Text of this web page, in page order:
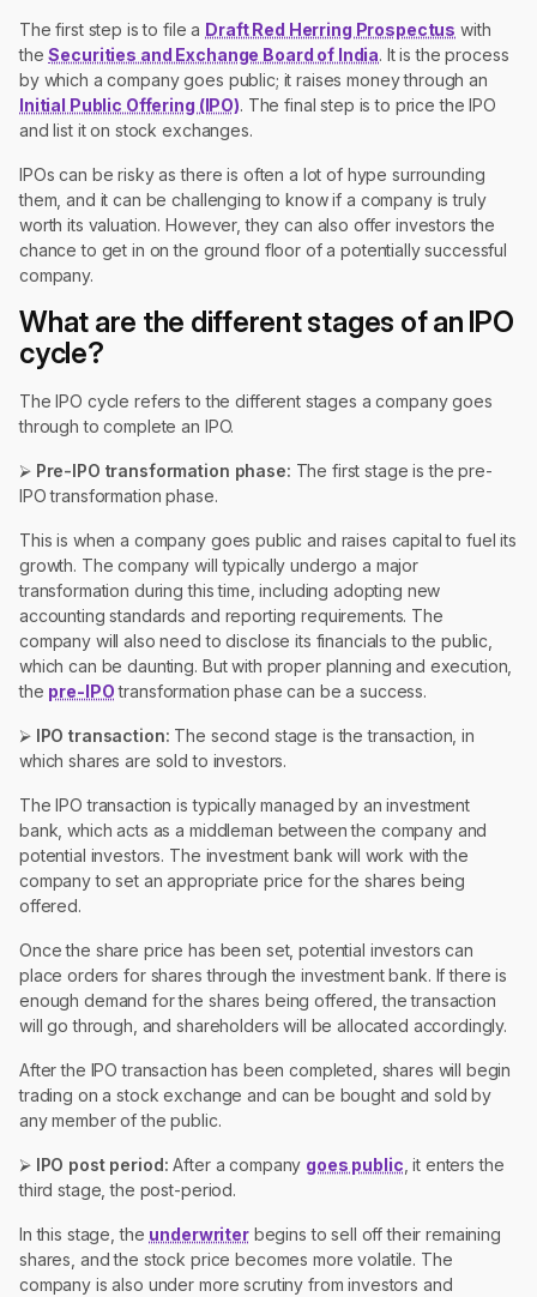
The first step is to file a Draft Red Herring Prospectus with
theSecurities and Exchange Board of India. It is the process
by which a company goes public; it raises money through an
Initial Public Offering (IPO). The final step is to price the IPO
and list it on stock exchanges.
IPOs can be risky as there is often a lot of hype surrounding
them, and it can be challenging to know if a company is truly
worth its valuation. However, they can also offer investors the
chance to get in on the ground floor of a potentially successful
company.
What are the different stages of an IPO
cycle?
The IPO cycle refers to the different stages a company goes
through to complete an IPO.
⮚ Pre-IPO transformation phase: The first stage is the pre-
IPO transformation phase.
This is when a company goes public and raises capital to fuel its
growth. The company will typically undergo a major
transformation during this time, including adopting new
accounting standards and reporting requirements. The
company will also need to disclose its financials to the public,
which can be daunting. But with proper planning and execution,
the pre-IPOtransformation phase can be a success.
⮚ IPO transaction: The second stage is the transaction, in
which shares are sold to investors.
The IPO transaction is typically managed by an investment
bank, which acts as a middleman between the company and
potential investors. The investment bank will work with the
company to set an appropriate price for the shares being
offered.
Once the share price has been set, potential investors can
place orders for shares through the investment bank. If there is
enough demand for the shares being offered, the transaction
will go through, and shareholders will be allocated accordingly.
After the IPO transaction has been completed, shares will begin
trading on a stock exchange and can be bought and sold by
any member of the public.
⮚ IPO post period: After a company goes public , it enters the
third stage, the post-period.
In this stage, the underwriterbegins to sell off their remaining
shares, and the stock price becomes more volatile. The
company is also under more scrutiny from investors and